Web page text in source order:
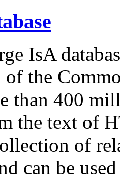
IsA
the
than 400
the text of
of
can be